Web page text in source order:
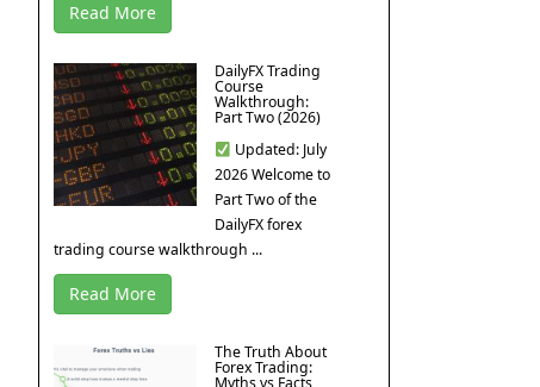
Read More
DailyFX Trading
Course
Walkthrough:
Part Two (2026)
Updated: July
2026 Welcome to
Part Two of the
DailyFX forex
trading course walkthrough ...
Read More
The Truth About
Forex Trading: